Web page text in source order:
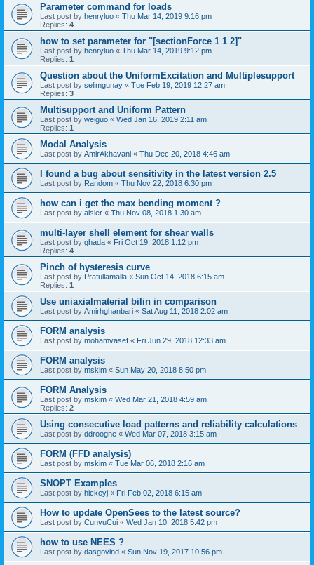
Parameter command for loads
Last post by henryluo « Thu Mar 14, 2019 9:16 pm
Replies: 4
how to set parameter for "[sectionForce 1 1 2]"
Last post by henryluo « Thu Mar 14, 2019 9:12 pm
Replies: 1
Question about the UniformExcitation and Multiplesupport
Last post by selimgunay « Tue Feb 19, 2019 12:27 am
Replies: 3
Multisupport and Uniform Pattern
Last post by weiguo « Wed Jan 16, 2019 2:11 am
Replies: 1
Modal Analysis
Last post by AmirAkhavani « Thu Dec 20, 2018 4:46 am
I found a bug about sensitivity in the latest version 2.5
Last post by Random « Thu Nov 22, 2018 6:30 pm
how can i get the max bending moment ?
Last post by aisier « Thu Nov 08, 2018 1:30 am
multi-layer shell element for shear walls
Last post by ghada « Fri Oct 19, 2018 1:12 pm
Replies: 4
Pinch of hysteresis curve
Last post by Prafullamalla « Sun Oct 14, 2018 6:15 am
Replies: 1
Use uniaxialmaterial bilin in comparison
Last post by Amirhghanbari « Sat Aug 11, 2018 2:02 am
FORM analysis
Last post by mohamvasef « Fri Jun 29, 2018 12:33 am
FORM analysis
Last post by mskim « Sun May 20, 2018 8:50 pm
FORM Analysis
Last post by mskim « Wed Mar 21, 2018 4:59 am
Replies: 2
Using consecutive load patterns and reliability calculations
Last post by ddroogne « Wed Mar 07, 2018 3:15 am
FORM (FFD analysis)
Last post by mskim « Tue Mar 06, 2018 2:16 am
SNOPT Examples
Last post by hickeyj « Fri Feb 02, 2018 6:15 am
How to update OpenSees to the latest source?
Last post by CunyuCui « Wed Jan 10, 2018 5:42 pm
how to use NEES ?
Last post by dasgovind « Sun Nov 19, 2017 10:56 pm